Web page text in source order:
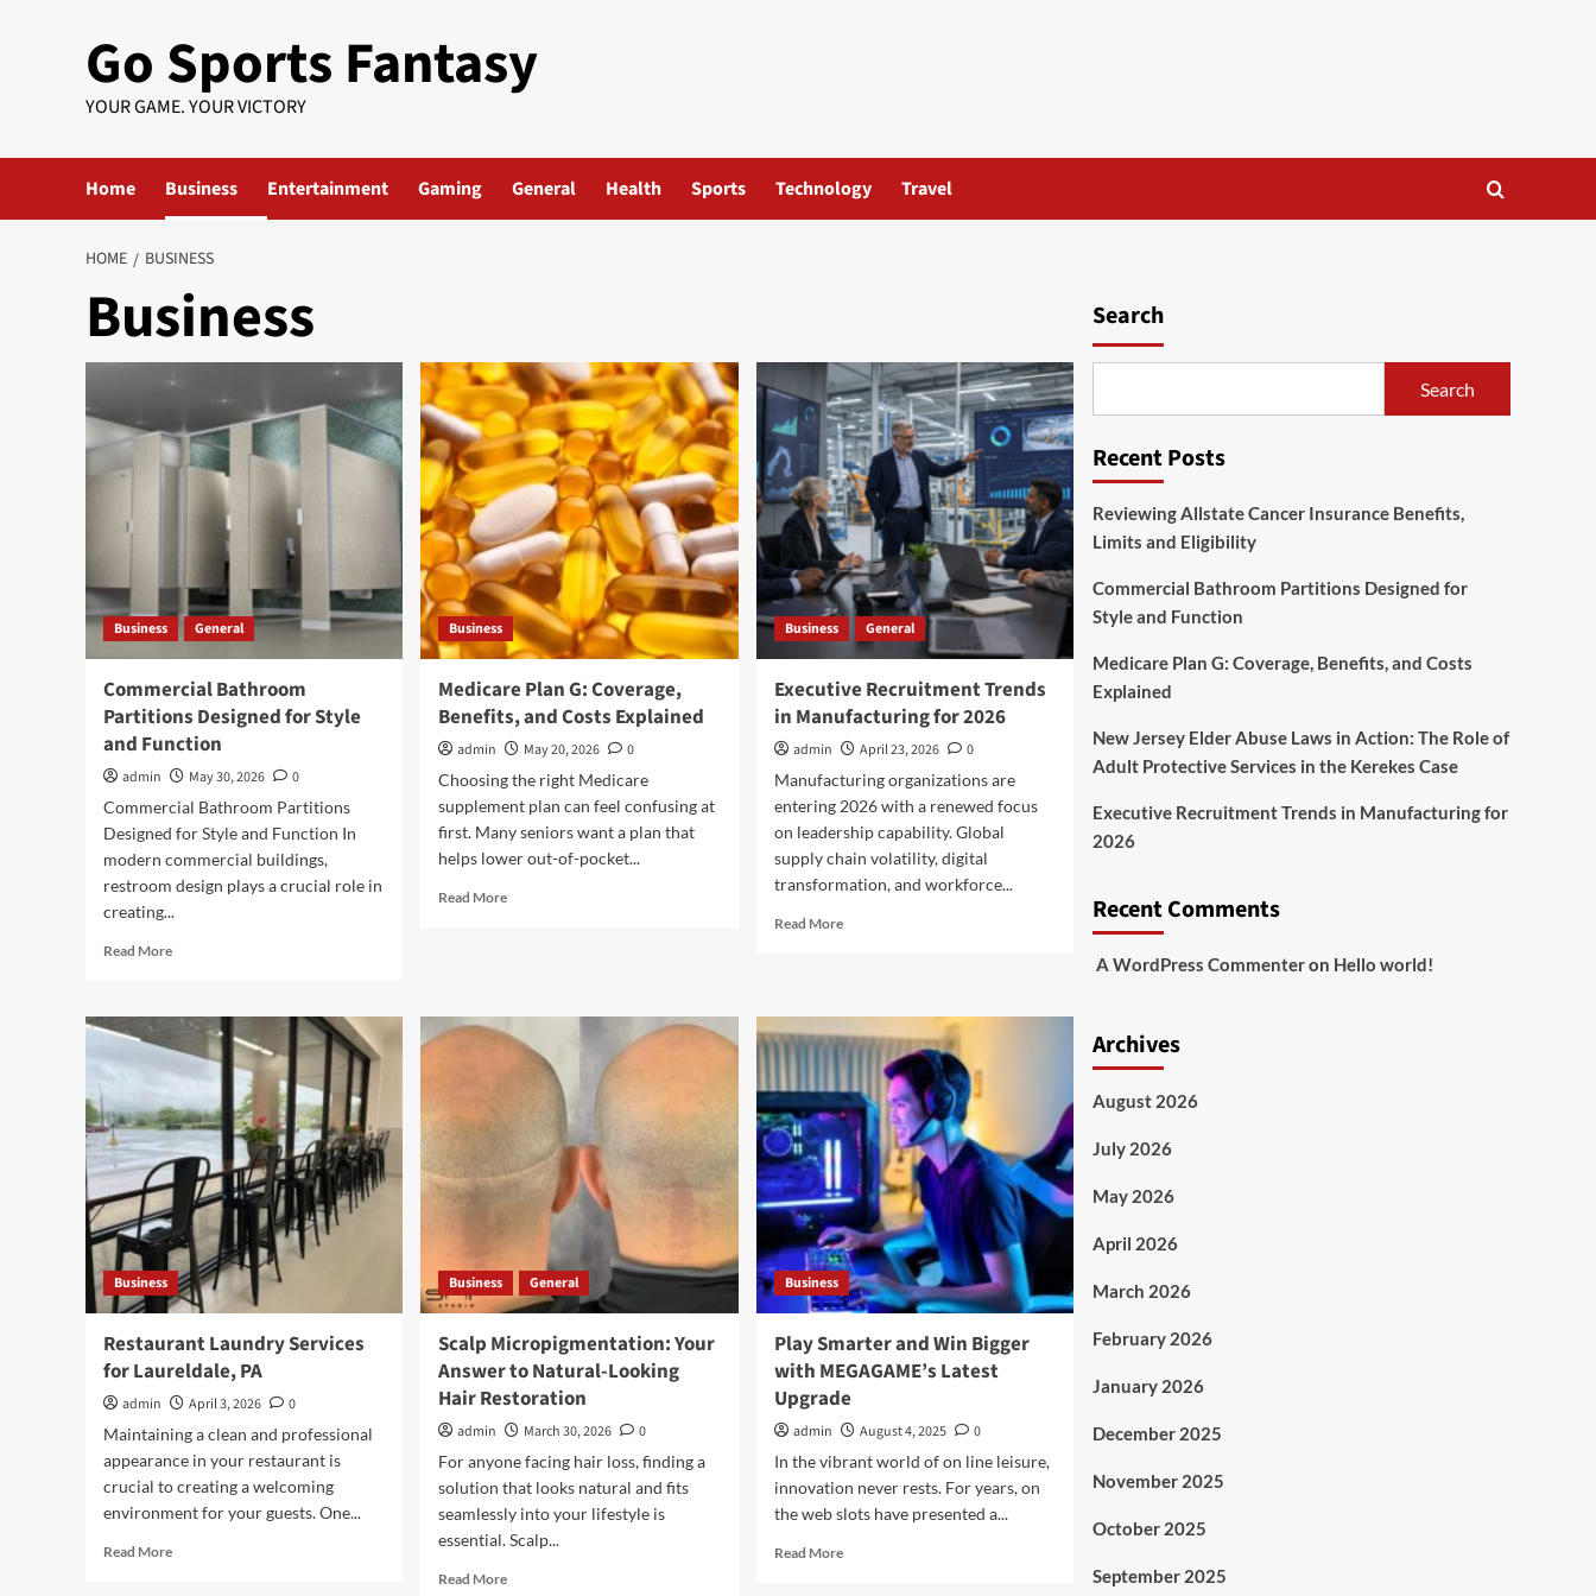
Go Sports Fantasy
YOUR GAME. YOUR VICTORY
Home Business Entertainment Gaming General Health Sports Technology Travel
HOME BUSINESS
Business
Business General
Commercial Bathroom
Partitions Designed for Style
and Function
admin May 30, 2026
0
Commercial Bathroom Partitions
Designed for Style and Function In
modern commercial buildings,
restroom design plays a crucial role in
creating...
Read MoreRead
Commercial
Bathroom
Partitions
Designed
for
Style
and
Function
Business
Medicare Plan G: Coverage,
Benefits, and Costs Explained
admin May 20, 2026
0
Choosing the right Medicare
supplement plan can feel confusing at
first. Many seniors want a plan that
helps lower out-of-pocket...
Read MoreRead
Coverage,
Benefits,
Explained
Business General
Executive Recruitment Trends
in Manufacturing for 2026
admin April 23, 2026
0
Manufacturing organizations are
entering 2026 with a renewed focus
on leadership capability. Global
supply chain volatility, digital
transformation, and workforce...
Read MoreRead
Trends
in
Manufacturing
for
2026
Business
Restaurant Laundry Services
for Laureldale, PA
admin April 3, 2026
0
Maintaining a clean and professional
appearance in your restaurant is
crucial to creating a welcoming
environment for your guests. One...
Read MoreRead
Business General
Scalp Micropigmentation: Your
Answer to Natural-Looking
Hair Restoration
admin March 30, 2026
0
For anyone facing hair loss, finding a
solution that looks natural and fits
seamlessly into your lifestyle is
essential. Scalp...
Read MoreRead
Business
Play Smarter and Win Bigger
with MEGAGAME’s Latest
Upgrade
admin August 4, 2025
0
In the vibrant world of on line leisure,
innovation never rests. For years, on
the web slots have presented a...
Read MoreRead
Search
Search
Recent Posts
Reviewing Allstate Cancer Insurance Benefits,
Limits and Eligibility
Commercial Bathroom Partitions Designed for
Style and Function
Medicare Plan G: Coverage, Benefits, and Costs
Explained
New Jersey Elder Abuse Laws in Action: The Role of
Adult Protective Services in the Kerekes Case
Executive Recruitment Trends in Manufacturing for
2026
Recent Comments
A WordPress Commenteron Hello world!
Archives
August 2026
July 2026
May 2026
April 2026
March 2026
February 2026
January 2026
December 2025
November 2025
October 2025
September 2025